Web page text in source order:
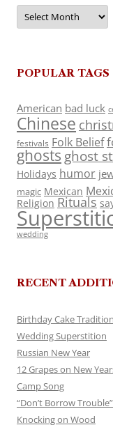
Archives
POPULAR TAGS
American bad luck
Chinese
festivals Folk Belief
ghosts ghost
Holidays humor
magic Mexican
Religion Rituals
wedding
RECENT
Birthday Cake Tradition
Wedding Superstition
Russian New Year
12 Grapes on New
Camp Song
“Don’t Borrow Trouble”
Knocking on Wood